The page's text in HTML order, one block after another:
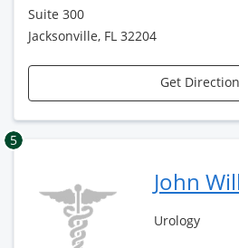
Suite 300
Jacksonville, FL 32204
Get
5
John
Urology